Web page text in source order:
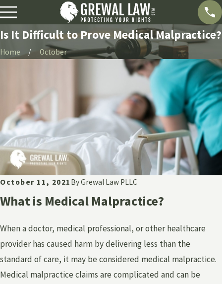
Is It Difficult to Prove Medical Malpractice?
Home October
October 11, 2021 ByGrewal Law PLLC
What is Medical Malpractice?
When a doctor, medical professional, or other healthcare
provider has caused harm by delivering less than the
standard of care, it may be considered medical malpractice.
Medical malpractice claims are complicated and can be